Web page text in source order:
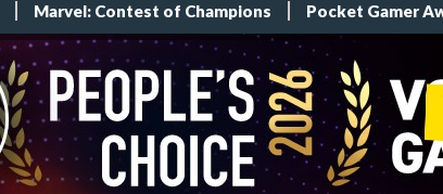
Marvel: Contest of Champions Pocket Gamer